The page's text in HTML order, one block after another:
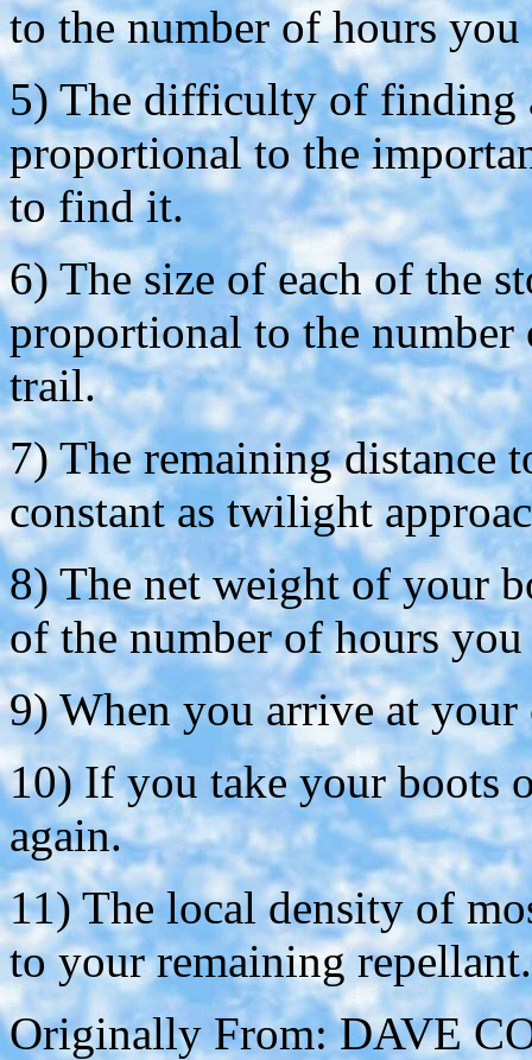
to the number of hours
5) The difficulty of finding
proportional to the
to find it.
6) The size of each of the
proportional to the number
trail.
7) The remaining distance
constant as twilight
8) The net weight of your
of the number of hours
9) When you arrive at
10) If you take your boots
again.
11) The local density of
to your remaining repellant.
Originally From: DAVE